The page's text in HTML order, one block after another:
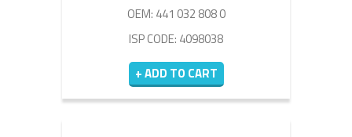
OEM: 441 032 808 0
ISP CODE: 4098038
+ ADD TO CART